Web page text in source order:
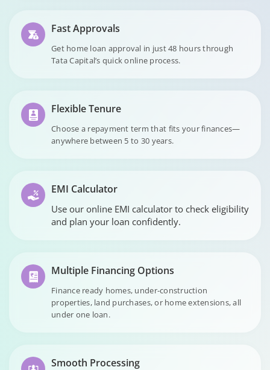
Fast Approvals
Get home loan approval in just 48 hours through
Tata Capital’s quick online process.
Flexible Tenure
Choose a repayment term that fits your finances—
anywhere between 5 to 30 years.
EMI Calculator
Use our online EMI calculator to check eligibility
and plan your loan confidently.
Multiple Financing Options
Finance ready homes, under-construction
properties, land purchases, or home extensions, all
under one loan.
Smooth Processing